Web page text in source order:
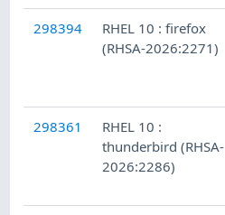
298394
RHEL 10 : firefox
(RHSA-2026:2271)
298361
RHEL 10 :
thunderbird (RHSA-
2026:2286)